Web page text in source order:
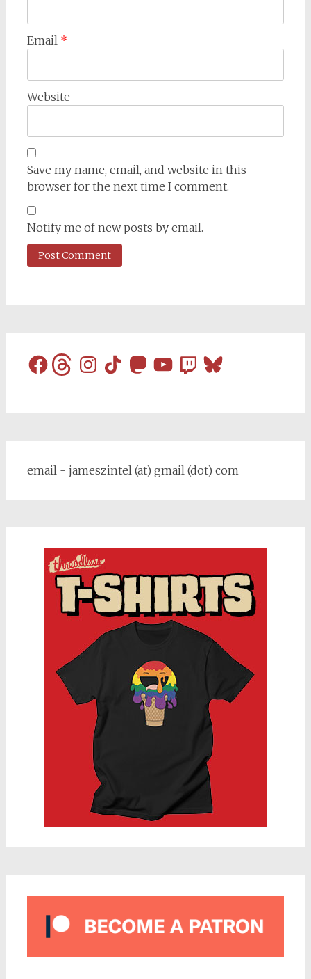
Email *
Website
Save my name, email, and website in this
browser for the next time I comment.
Notify me of new posts by email.
FacebookThreadsInstagram
TikTokMastodon
YouTubeTwitchBluesky
email - jameszintel (at) gmail (dot) com